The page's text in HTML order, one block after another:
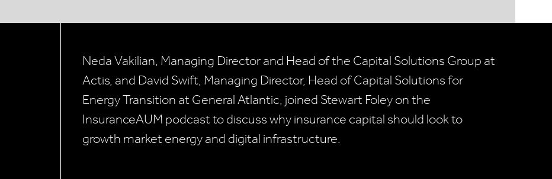
Neda Vakilian, Managing Director and Head of the Capital Solutions Group at
Actis, and David Swift, Managing Director, Head of Capital Solutions for
Energy Transition at General Atlantic, joined Stewart Foley on the
InsuranceAUM podcast to discuss why insurance capital should look to
growth market energy and digital infrastructure.